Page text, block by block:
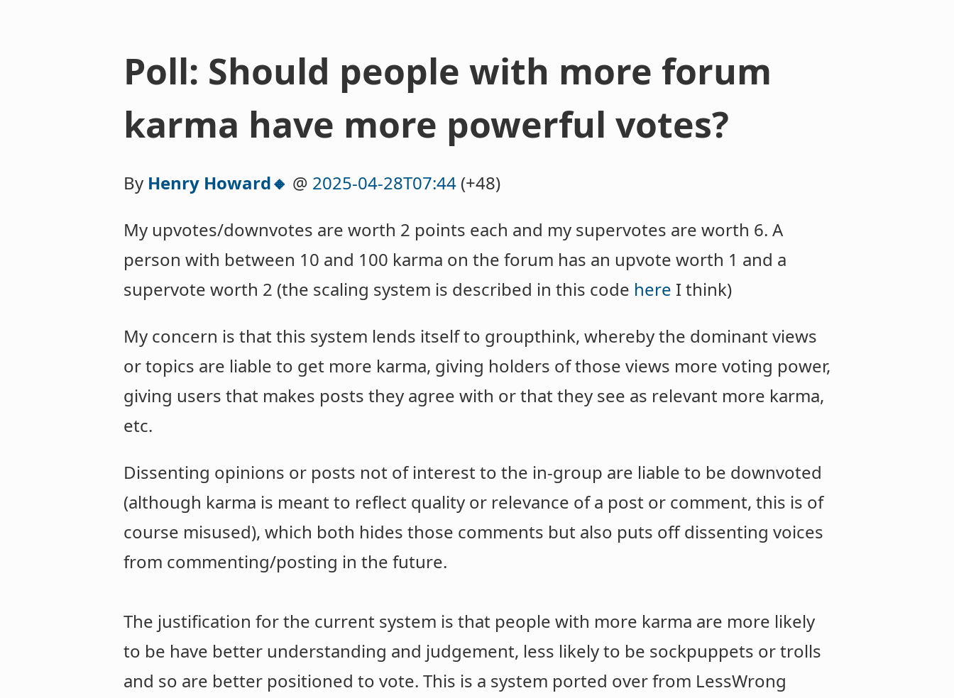
Poll: Should people with more forum
karma have more powerful votes?
By Henry Howard🔸 @ 2025-04-28T07:44 (+48)
My upvotes/downvotes are worth 2 points each and my supervotes are worth 6. A
person with between 10 and 100 karma on the forum has an upvote worth 1 and a
supervote worth 2 (the scaling system is described in this code here I think)
My concern is that this system lends itself to groupthink, whereby the dominant views
or topics are liable to get more karma, giving holders of those views more voting power,
giving users that makes posts they agree with or that they see as relevant more karma,
etc.
Dissenting opinions or posts not of interest to the in-group are liable to be downvoted
(although karma is meant to reflect quality or relevance of a post or comment, this is of
course misused), which both hides those comments but also puts off dissenting voices
from commenting/posting in the future.
The justification for the current system is that people with more karma are more likely
to be have better understanding and judgement, less likely to be sockpuppets or trolls
and so are better positioned to vote. This is a system ported over from LessWrong